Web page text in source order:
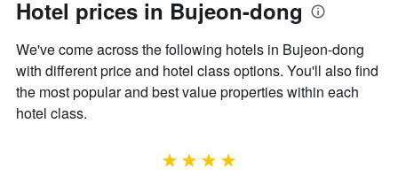
Hotel prices in Bujeon-dong
We've come across the following hotels in Bujeon-dong
with different price and hotel class options. You'll also find
the most popular and best value properties within each
hotel class.
4 stars